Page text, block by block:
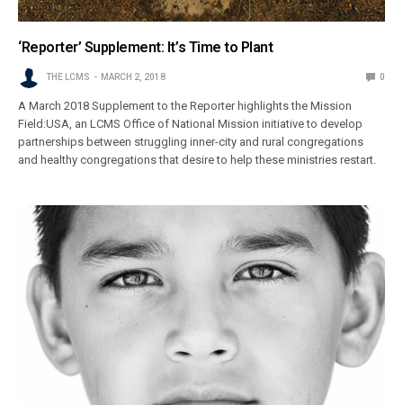
‘Reporter’ Supplement: It’s Time to Plant
THE LCMS MARCH 2, 2018 0
A March 2018 Supplement to the Reporter highlights the Mission
Field:USA, an LCMS Office of National Mission initiative to develop
partnerships between struggling inner-city and rural congregations
and healthy congregations that desire to help these ministries restart.